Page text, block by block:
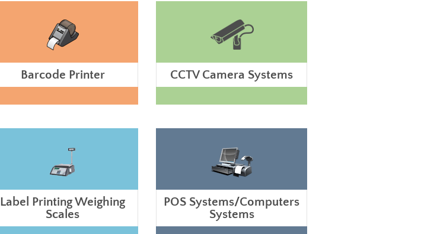
Barcode Printer CCTV Camera Systems
Label Printing Weighing
Scales
POS Systems/Computers
Systems